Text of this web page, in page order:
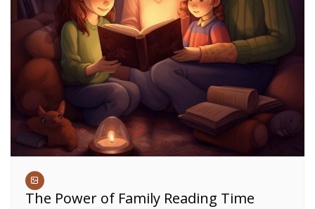
The Power of Family Reading Time